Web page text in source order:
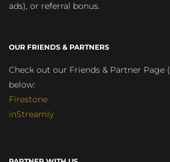
ads), or referral bonus.
OUR FRIENDS & PARTNERS
Check out our Friends & Partner Page (
below:
Firestone
inStreamly